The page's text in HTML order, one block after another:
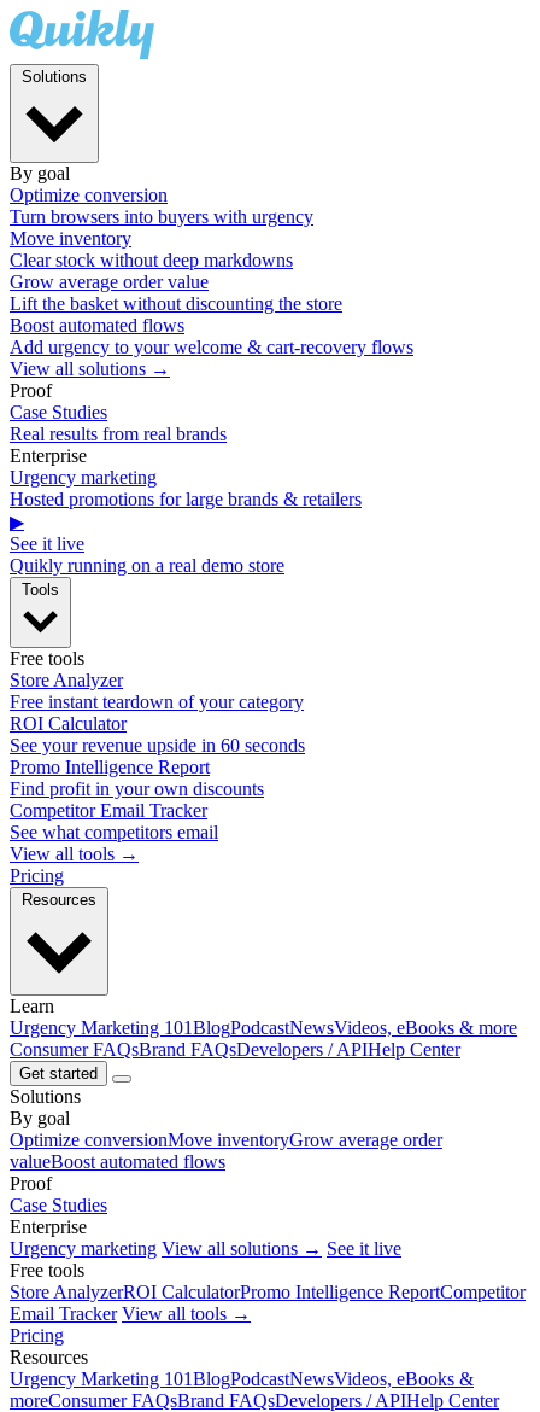
By goal
Optimize conversion
Turn browsers into buyers with urgency
Move inventory
Clear stock without deep markdowns
Grow average order value
Lift the basket without discounting the store
Boost automated flows
Add urgency to your welcome & cart-recovery flows
View all solutions →
Proof
Case Studies
Real results from real brands
Enterprise
Urgency marketing
Hosted promotions for large brands & retailers
▶
See it live
Quikly running on a real demo store
Free tools
Store Analyzer
Free instant teardown of your category
ROI Calculator
See your revenue upside in 60 seconds
Promo Intelligence Report
Find profit in your own discounts
Competitor Email Tracker
See what competitors email
View all tools →
Pricing
Learn
Urgency Marketing 101BlogPodcastNewsVideos, eBooks & more
Consumer FAQsBrand FAQsDevelopers / APIHelp Center
Get started
Solutions
By goal
Optimize conversionMove inventoryGrow average order
valueBoost automated flows
Proof
Case Studies
Enterprise
Urgency marketing View all solutions → See it live
Free tools
Store AnalyzerROI CalculatorPromo Intelligence ReportCompetitor
Email Tracker View all tools →
Pricing
Resources
Urgency Marketing 101BlogPodcastNewsVideos, eBooks &
moreConsumer FAQsBrand FAQsDevelopers / APIHelp Center